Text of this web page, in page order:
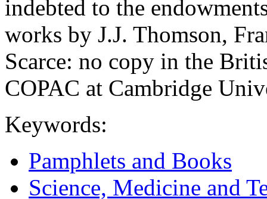
indebted to the
works by J.J. Thomson,
Scarce: no copy in the
COPAC at Cambridge
Keywords:
Pamphlets and Books
Science, Medicine and